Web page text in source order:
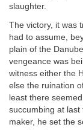
slaughter.
The victory, it was
had to assume,
plain of the
vengeance was
witness either the
else the ruination
least there
succumbing at
maker, he set the